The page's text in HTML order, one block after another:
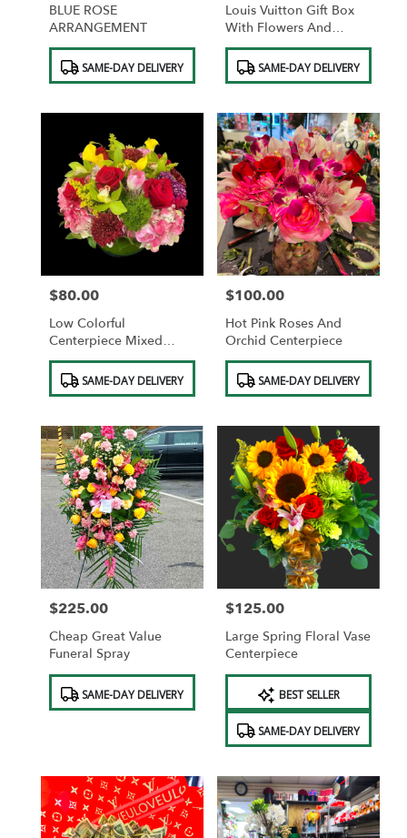
BLUE ROSE
ARRANGEMENT
Product
Tags: SAME-DAY DELIVERY
Louis Vuitton Gift Box
With Flowers And
Ferrero Rocher
Chocolates
Product
Tags: SAME-DAY DELIVERY
Price:
$80.00
Low Colorful
Centerpiece Mixed
Colors
Product
Tags: SAME-DAY DELIVERY
Price:
$100.00
Hot Pink Roses And
Orchid Centerpiece
Product
Tags: SAME-DAY DELIVERY
Price:
$225.00
Cheap Great Value
Funeral Spray
Product
Tags: SAME-DAY DELIVERY
Price:
$125.00
Large Spring Floral Vase
Centerpiece
Product
BEST SELLER
SAME-DAY DELIVERY